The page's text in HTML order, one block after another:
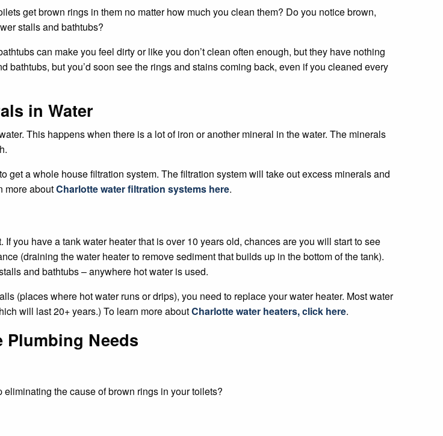
get brown rings in them no matter how much you clean them? Do you notice brown,
stalls and bathtubs?
can make you feel dirty or like you don’t clean often enough, but they have nothing
but you’d soon see the rings and stains coming back, even if you cleaned every
in Water
This happens when there is a lot of iron or another mineral in the water. The minerals
get a whole house filtration system. The filtration system will take out excess minerals and
more aboutCharlotte water filtration systems here.
you have a tank water heater that is over 10 years old, chances are you will start to see
(draining the water heater to remove sediment that builds up in the bottom of the tank).
and bathtubs – anywhere hot water is used.
(places where hot water runs or drips), you need to replace your water heater. Most water
will last 20+ years.) To learn more aboutCharlotte water heaters, click here.
Plumbing Needs
the cause of brown rings in your toilets?